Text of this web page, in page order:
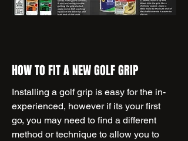
HOW TO FIT A NEW GOLF GRIP
Installing a golf grip is easy for the in-
experienced, however if its your first
go, you may need to find a different
method or technique to allow you to